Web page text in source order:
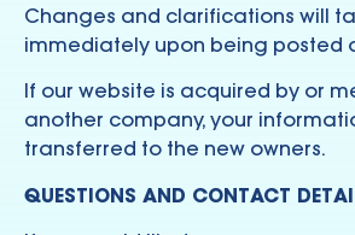
Changes and clarifications will
immediately upon being posted
If our website is acquired by or
another company, your
transferred to the new owners.
QUESTIONS AND CONTACT